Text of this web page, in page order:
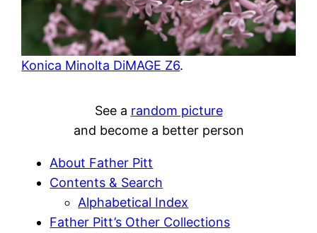
Konica Minolta DiMAGE Z6.
See a random picture
and become a better person
About Father Pitt
Contents & Search
Alphabetical Index
Father Pitt’s Other Collections